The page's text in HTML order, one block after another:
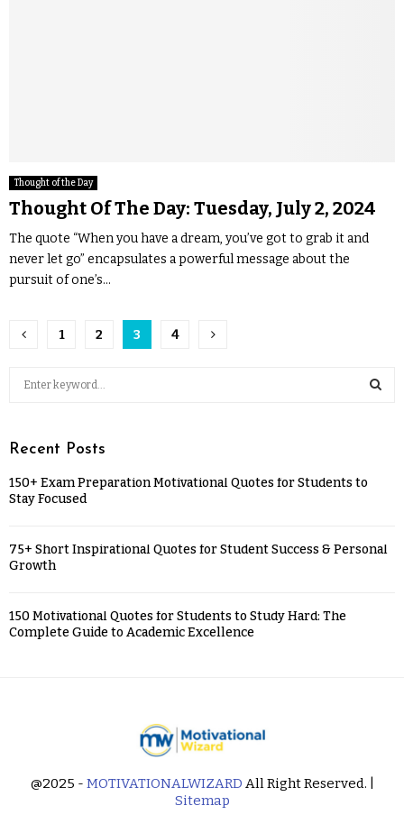
Thought of the Day
Thought Of The Day: Tuesday, July 2, 2024
The quote “When you have a dream, you’ve got to grab it and
never let go” encapsulates a powerful message about the
pursuit of one’s...
1 2 3 4
Recent Posts
150+ Exam Preparation Motivational Quotes for Students to
Stay Focused
75+ Short Inspirational Quotes for Student Success & Personal
Growth
150 Motivational Quotes for Students to Study Hard: The
Complete Guide to Academic Excellence
@2025 - MOTIVATIONALWIZARD All Right Reserved. |
Sitemap